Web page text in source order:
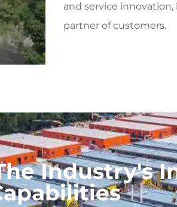
and service
partner of customers.
Industry's